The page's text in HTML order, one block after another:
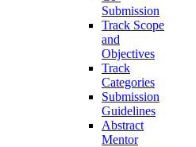
Submission
Track Scope
and
Objectives
Track
Categories
Submission
Guidelines
Abstract
Mentor